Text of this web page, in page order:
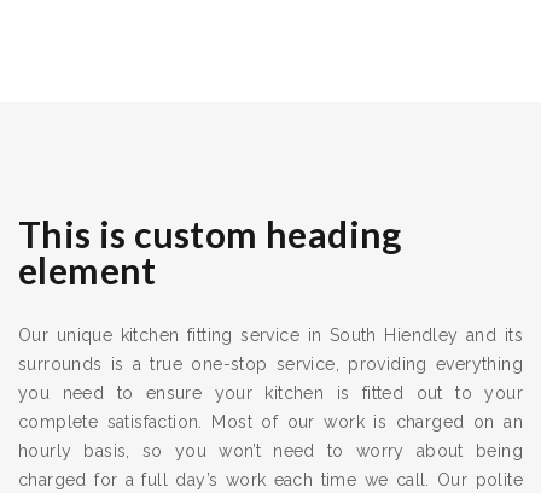
This is custom heading
element
Our unique kitchen fitting service in South Hiendley and its
surrounds is a true one-stop service, providing everything
you need to ensure your kitchen is fitted out to your
complete satisfaction. Most of our work is charged on an
hourly basis, so you won’t need to worry about being
charged for a full day’s work each time we call. Our polite